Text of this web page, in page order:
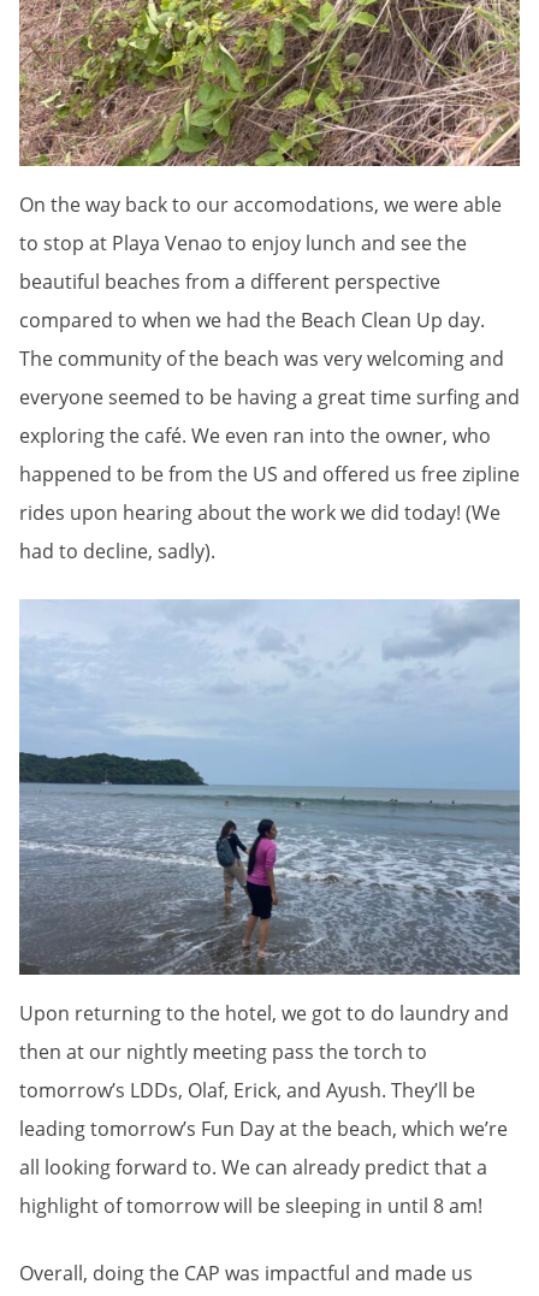
On the way back to our accomodations, we were able
to stop at Playa Venao to enjoy lunch and see the
beautiful beaches from a different perspective
compared to when we had the Beach Clean Up day.
The community of the beach was very welcoming and
everyone seemed to be having a great time surfing and
exploring the café. We even ran into the owner, who
happened to be from the US and offered us free zipline
rides upon hearing about the work we did today! (We
had to decline, sadly).
Upon returning to the hotel, we got to do laundry and
then at our nightly meeting pass the torch to
tomorrow’s LDDs, Olaf, Erick, and Ayush. They’ll be
leading tomorrow’s Fun Day at the beach, which we’re
all looking forward to. We can already predict that a
highlight of tomorrow will be sleeping in until 8 am!
Overall, doing the CAP was impactful and made us